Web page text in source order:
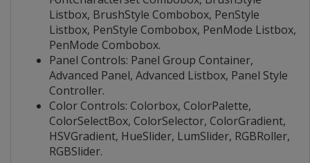
Listbox, BrushStyle Combobox, PenStyle
Listbox, PenStyle Combobox, PenMode Listbox,
PenMode Combobox.
Panel Controls: Panel Group Container,
Advanced Panel, Advanced Listbox, Panel Style
Controller.
Color Controls: Colorbox, ColorPalette,
ColorSelectBox, ColorSelector, ColorGradient,
HSVGradient, HueSlider, LumSlider, RGBRoller,
RGBSlider.